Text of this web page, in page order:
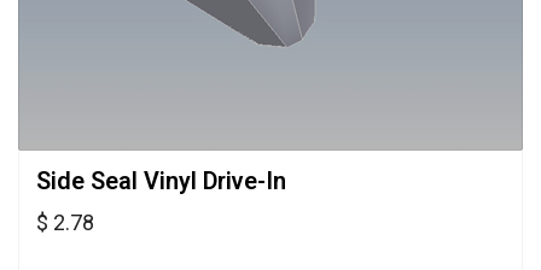
Side Seal Vinyl Drive-In
$ 2.78